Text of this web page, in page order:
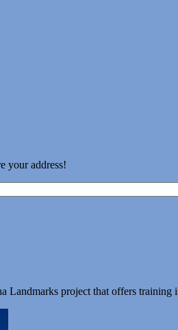
your address!
Landmarks project that offers